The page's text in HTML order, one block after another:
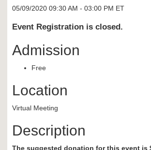
05/09/2020 09:30 AM - 03:00 PM ET
Event Registration is closed.
Admission
Free
Location
Virtual Meeting
Description
The suggested donation for this event is